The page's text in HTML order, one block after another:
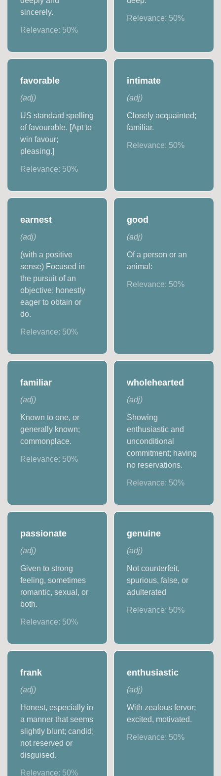
sincerely.
Relevance: 50%
Relevance: 50%
favorable
(adj)
US standard spelling
of favourable. [Apt to
win favour;
pleasing.]
Relevance: 50%
intimate
(adj)
Closely acquainted;
familiar.
Relevance: 50%
earnest
(adj)
(with a positive
sense) Focused in
the pursuit of an
objective; honestly
eager to obtain or
do.
Relevance: 50%
good
(adj)
Of a person or an
animal:
Relevance: 50%
familiar
(adj)
Known to one, or
generally known;
commonplace.
Relevance: 50%
wholehearted
(adj)
Showing
enthusiastic and
unconditional
commitment; having
no reservations.
Relevance: 50%
passionate
(adj)
Given to strong
feeling, sometimes
romantic, sexual, or
both.
Relevance: 50%
genuine
(adj)
Not counterfeit,
spurious, false, or
adulterated
Relevance: 50%
frank
(adj)
Honest, especially in
a manner that seems
slightly blunt; candid;
not reserved or
disguised.
Relevance: 50%
enthusiastic
(adj)
With zealous fervor;
excited, motivated.
Relevance: 50%